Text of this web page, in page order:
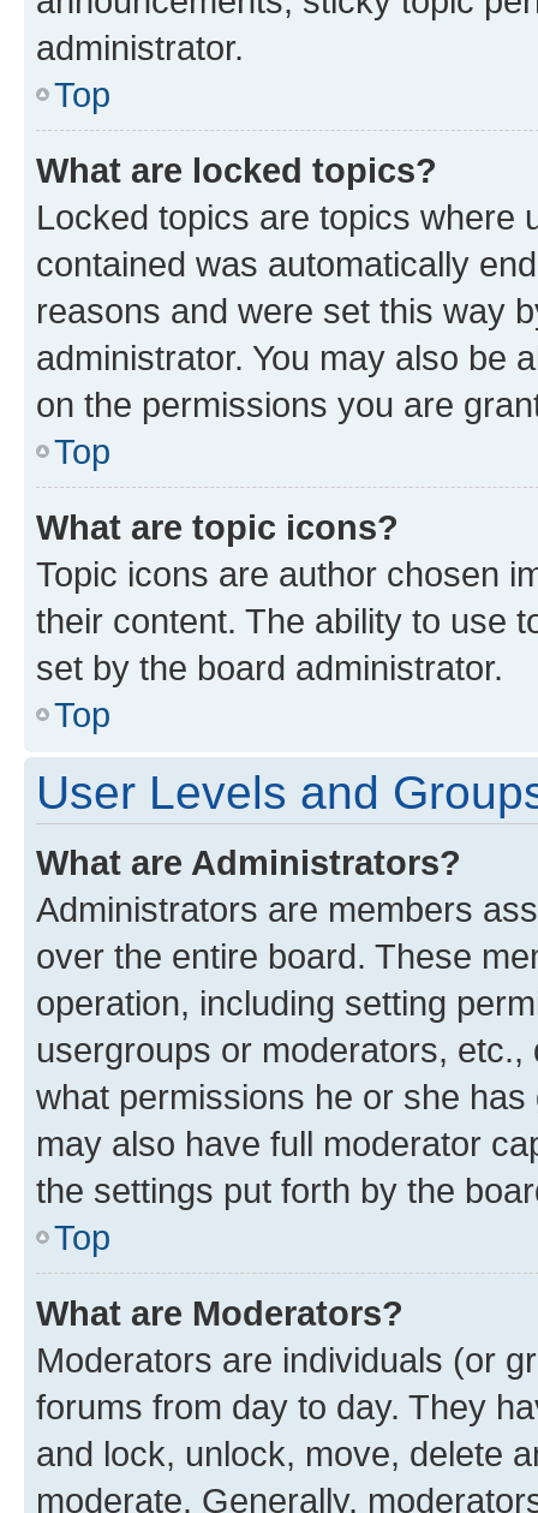
administrator.
Top
What are locked topics?
Locked topics are topics where
contained was automatically
reasons and were set this way
administrator. You may also be
on the permissions you are
Top
What are topic icons?
Topic icons are author chosen
their content. The ability to use
set by the board administrator.
Top
User Levels and
What are Administrators?
Administrators are members
over the entire board. These
operation, including setting
usergroups or moderators,
what permissions he or she
may also have full moderator
the settings put forth by the
Top
What are Moderators?
Moderators are individuals (or
forums from day to day. They
and lock, unlock, move, delete
moderate. Generally,